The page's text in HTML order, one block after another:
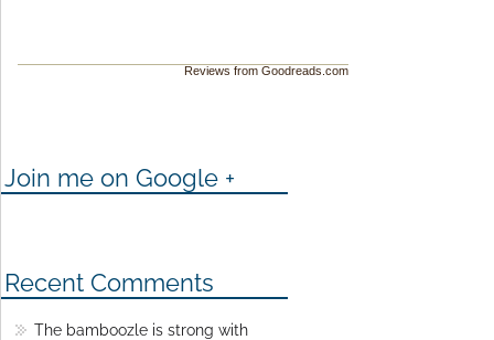
Reviews from Goodreads.com
Join me on Google +
Recent Comments
The bamboozle is strong with